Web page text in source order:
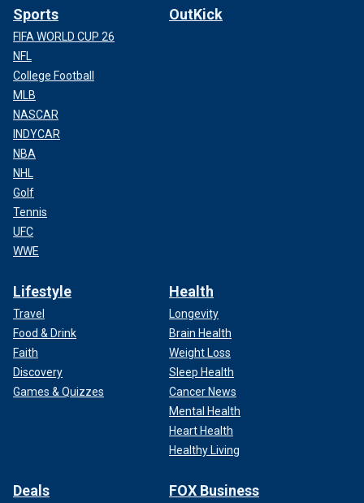
Sports
FIFA WORLD CUP 26
NFL
College Football
MLB
NASCAR
INDYCAR
NBA
NHL
Golf
Tennis
UFC
WWE
OutKick
Lifestyle
Travel
Food & Drink
Faith
Discovery
Games & Quizzes
Health
Longevity
Brain Health
Weight Loss
Sleep Health
Cancer News
Mental Health
Heart Health
Healthy Living
Deals FOX Business